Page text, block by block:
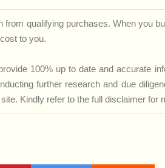
from qualifying purchases. When you
to you.
100% up to date and accurate
further research and due
Kindly refer to the full disclaimer for